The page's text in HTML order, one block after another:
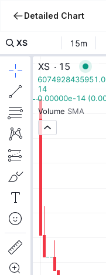
Detailed Chart